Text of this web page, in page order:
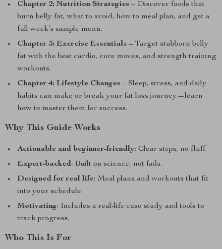
Chapter 2: Nutrition Strategies – Discover foods that
burn belly fat, what to avoid, how to meal plan, and get a
full week’s sample menu.
Chapter 3: Exercise Essentials – Target stubborn belly
fat with the best cardio, core moves, and strength training
workouts.
Chapter 4: Lifestyle Changes – Sleep, stress, and daily
habits can make or break your fat loss journey—learn
how to master them for success.
Why This Guide Works
Actionable and beginner-friendly: Clear steps, no fluff.
Expert-backed: Built on science, not fads.
Designed for real life: Meal plans and workouts that fit
into your schedule.
Motivating: Includes a real-life case study and tools to
track progress.
Who This Is For